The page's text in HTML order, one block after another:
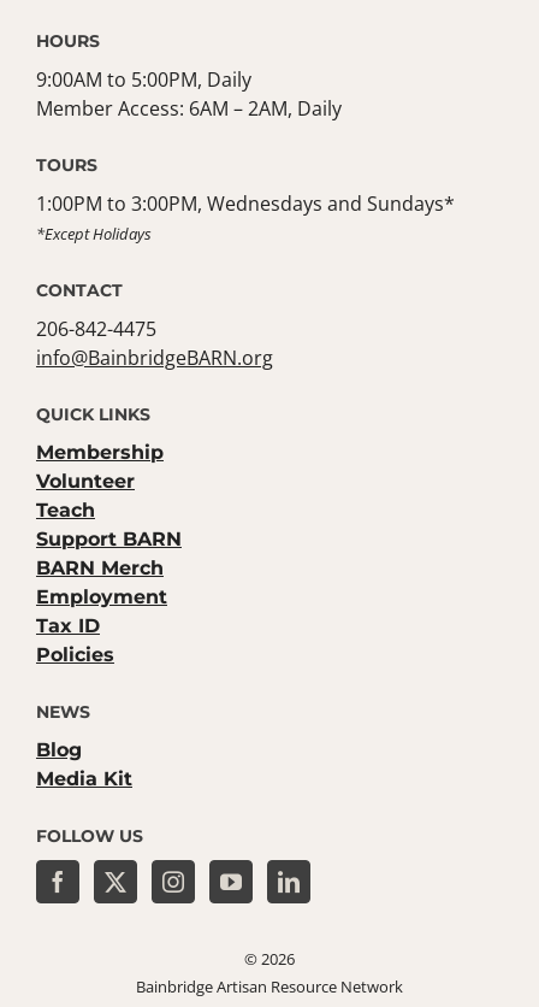
HOURS
9:00AM to 5:00PM, Daily
Member Access: 6AM – 2AM, Daily
TOURS
1:00PM to 3:00PM, Wednesdays and Sundays*
*Except Holidays
CONTACT
206-842-4475
info@BainbridgeBARN.org
QUICK LINKS
Membership
Volunteer
Teach
Support BARN
BARN Merch
Employment
Tax ID
Policies
NEWS
Blog
Media Kit
FOLLOW US
©2026
Bainbridge Artisan Resource Network